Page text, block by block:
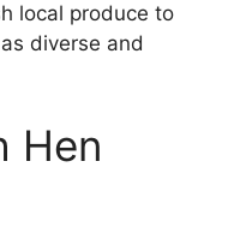
local produce to
diverse and
Hen